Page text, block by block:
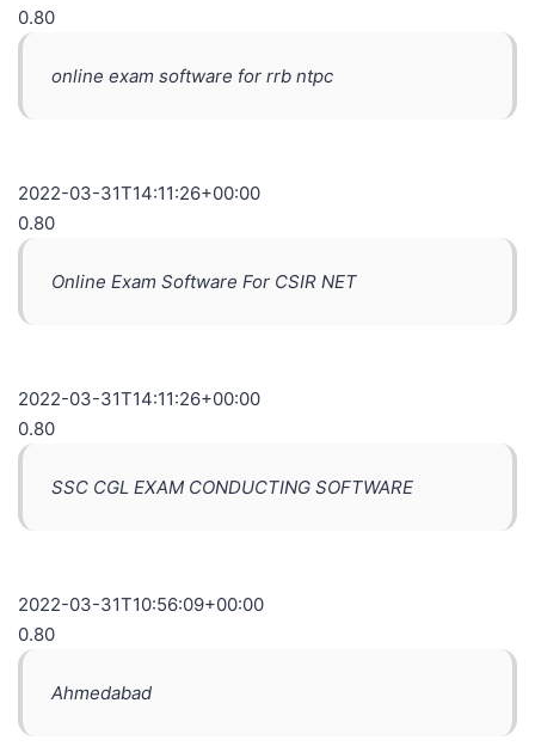
0.80
online exam software for rrb ntpc
2022-03-31T14:11:26+00:00
0.80
Online Exam Software For CSIR NET
2022-03-31T14:11:26+00:00
0.80
SSC CGL EXAM CONDUCTING SOFTWARE
2022-03-31T10:56:09+00:00
0.80
Ahmedabad